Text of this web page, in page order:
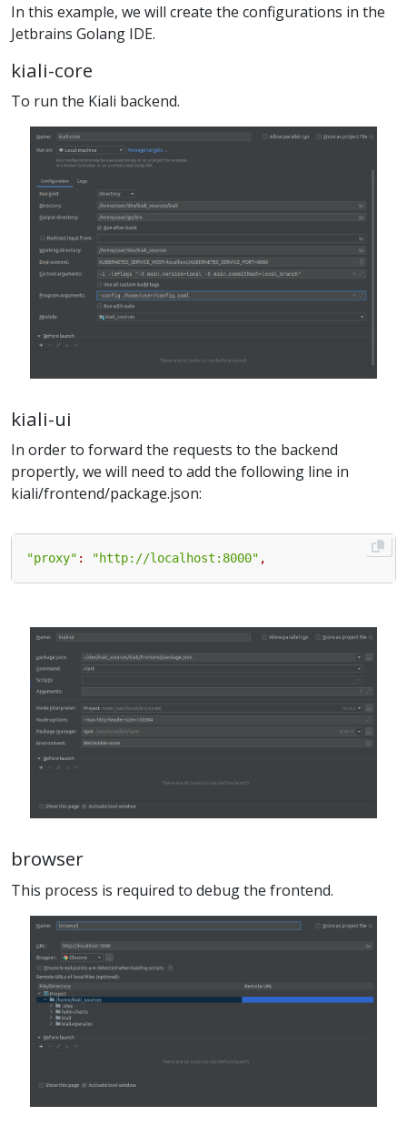
In this example, we will create the configurations in the
Jetbrains Golang IDE.
kiali-core
To run the Kiali backend.
kiali-ui
In order to forward the requests to the backend
propertly, we will need to add the following line in
kiali/frontend/package.json:
"proxy" : "http://localhost:8000" ,
browser
This process is required to debug the frontend.